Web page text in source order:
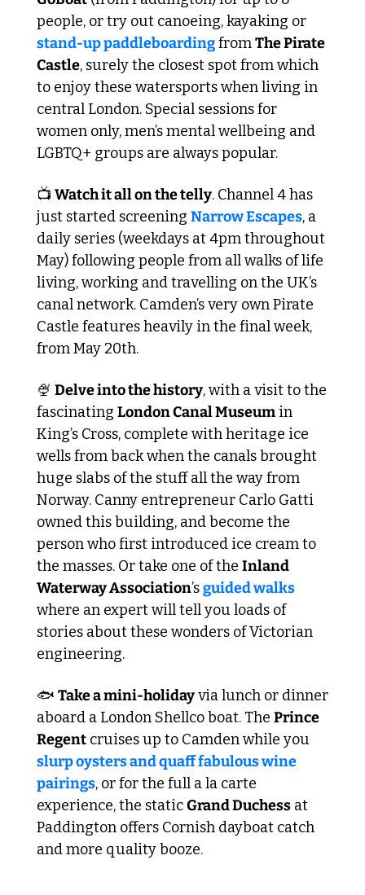
stand-up paddleboarding from The Pirate
Castle, surely the closest spot from which
to enjoy these watersports when living in
central London. Special sessions for
women only, men’s mental wellbeing and
LGBTQ+ groups are always popular.
📺 Watch it all on the telly. Channel 4 has
just started screening Narrow Escapes, a
daily series (weekdays at 4pm throughout
May) following people from all walks of life
living, working and travelling on the UK’s
canal network. Camden’s very own Pirate
Castle features heavily in the final week,
from May 20th.
🍨 Delve into the history, with a visit to the
fascinating London Canal Museum in
King’s Cross, complete with heritage ice
wells from back when the canals brought
huge slabs of the stuff all the way from
Norway. Canny entrepreneur Carlo Gatti
owned this building, and become the
person who first introduced ice cream to
the masses. Or take one of the Inland
Waterway Association’s guided walks
where an expert will tell you loads of
stories about these wonders of Victorian
engineering.
🐟 Take a mini-holiday via lunch or dinner
aboard a London Shellco boat. The Prince
Regent
slurp oysters and quaff fabulous wine
pairings, or for the full a la carte
experience, the static Grand Duchess at
Paddington offers Cornish dayboat catch
and more quality booze.